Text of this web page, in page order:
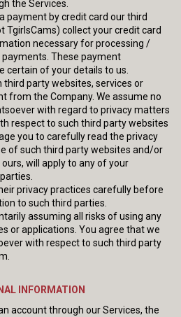
the Services.
payment by credit card our third
TgirlsCams) collect your credit card
necessary for processing /
These payment
certain of your details to us.
third party websites, services or
from the Company. We assume no
with regard to privacy matters
respect to such third party websites
you to carefully read the privacy
of such third party websites and/or
will apply to any of your
privacy practices carefully before
to such third parties.
assuming all risks of using any
or applications. You agree that we
with respect to such third party
INFORMATION
account through our Services, the